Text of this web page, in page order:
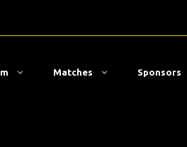
Matches Sponsors